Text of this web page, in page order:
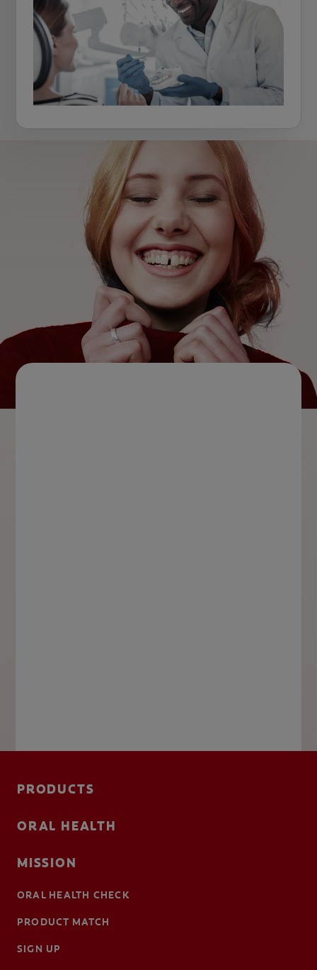
PRODUCTS
ORAL HEALTH
MISSION
ORAL HEALTH CHECK
PRODUCT MATCH
SIGN UP